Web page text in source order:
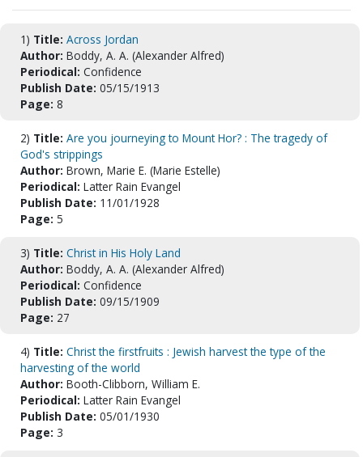
1) Title: Across Jordan
Author: Boddy, A. A. (Alexander Alfred)
Periodical: Confidence
Publish Date: 05/15/1913
Page: 8
2) Title: Are you journeying to Mount Hor? : The tragedy of
God's strippings
Author: Brown, Marie E. (Marie Estelle)
Periodical: Latter Rain Evangel
Publish Date: 11/01/1928
Page: 5
3) Title: Christ in His Holy Land
Author: Boddy, A. A. (Alexander Alfred)
Periodical: Confidence
Publish Date: 09/15/1909
Page: 27
4) Title: Christ the firstfruits : Jewish harvest the type of the
harvesting of the world
Author: Booth-Clibborn, William E.
Periodical: Latter Rain Evangel
Publish Date: 05/01/1930
Page: 3